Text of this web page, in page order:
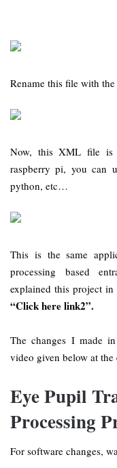
Rename this file with
Now, this XML file is
raspberry pi, you can
python, etc…
This is the same
processing based
explained this project
“Click here link2”.
The changes I made
video given below at
Eye Pupil
Processing
For software changes,